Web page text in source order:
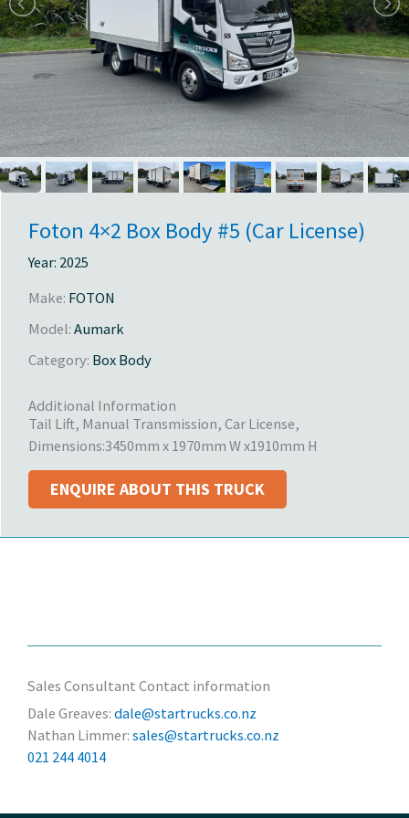
Foton 4×2 Box Body #5 (Car License)
Year: 2025
Make: FOTON
Model: Aumark
Category: Box Body
Additional Information
Tail Lift, Manual Transmission, Car License,
Dimensions:3450mm x 1970mm W x1910mm H
ENQUIRE ABOUT THIS TRUCK
Sales Consultant Contact information
Dale Greaves: dale@startrucks.co.nz
Nathan Limmer: sales@startrucks.co.nz
021 244 4014